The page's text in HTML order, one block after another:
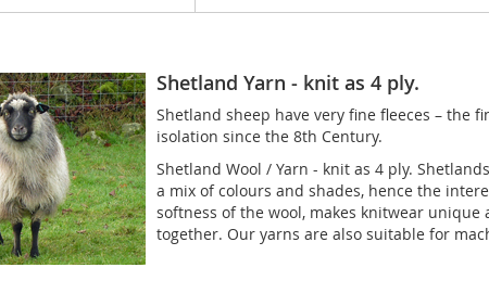
Shetland Yarn - knit as 4 ply.
Shetland sheep have very fine fleeces – the
isolation since the 8th Century.
Shetland Wool / Yarn - knit as 4 ply.
a mix of colours and shades, hence the
softness of the wool, makes knitwear
together. Our yarns are also suitable for